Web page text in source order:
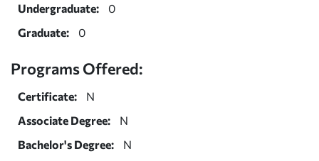
Undergraduate:
0
Graduate:
0
Programs Offered:
Certificate:
N
Associate Degree:
N
Bachelor's Degree:
N